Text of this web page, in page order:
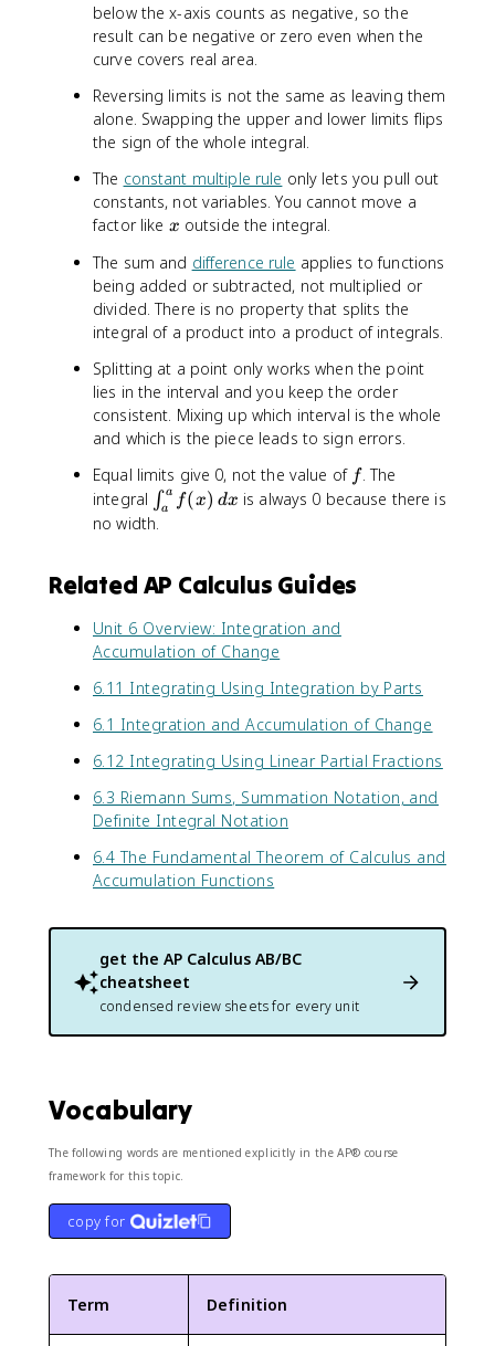
\
,
d
x
=
3
\
,
x
=
below the x-axis counts as negative, so the
result can be negative or zero even when the
curve covers real area.
Reversing limits is not the same as leaving them
alone. Swapping the upper and lower limits flips
the sign of the whole integral.
The constant multiple rule only lets you pull out
constants, not variables. You cannot move a
factor like x
x outside the integral.
The sum and difference rule applies to functions
being added or subtracted, not multiplied or
divided. There is no property that splits the
integral of a product into a product of integrals.
Splitting at a point only works when the point
lies in the interval and you keep the order
consistent. Mixing up which interval is the whole
and which is the piece leads to sign errors.
Equal limits give 0, not the value of ff. The
integral \
i
_
a
}
{
a
f
x
)
\
,
∫a
a f(x) dx is always 0 because there is
no width.
Related AP Calculus Guides
Unit 6 Overview: Integration and
Accumulation of Change
6.11 Integrating Using Integration by Parts
6.1 Integration and Accumulation of Change
6.12 Integrating Using Linear Partial Fractions
6.3 Riemann Sums, Summation Notation, and
Definite Integral Notation
6.4 The Fundamental Theorem of Calculus and
Accumulation Functions
get the AP Calculus AB/BC
cheatsheet
condensed review sheets for every unit
Vocabulary
The following words are mentioned explicitly in the AP® course
framework for this topic.
copy for
Term Definition